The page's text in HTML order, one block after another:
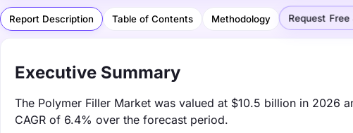
Report Description Table of Contents Methodology Request Free
Executive Summary
The Polymer Filler Market was valued at $10.5 billion in 2026
CAGR of 6.4% over the forecast period.